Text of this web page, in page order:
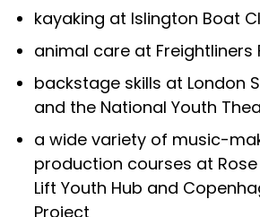
kayaking at Islington Boat
animal care at Freightliners
backstage skills at London
and the National Youth
a wide variety of music-
production courses at Rose
Lift Youth Hub and
Project